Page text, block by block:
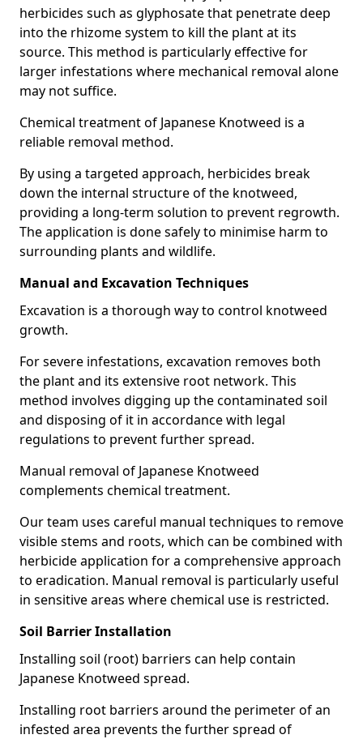
herbicides such as glyphosate that penetrate deep
into the rhizome system to kill the plant at its
source. This method is particularly effective for
larger infestations where mechanical removal alone
may not suffice.
Chemical treatment of Japanese Knotweed is a
reliable removal method.
By using a targeted approach, herbicides break
down the internal structure of the knotweed,
providing a long-term solution to prevent regrowth.
The application is done safely to minimise harm to
surrounding plants and wildlife.
Manual and Excavation Techniques
Excavation is a thorough way to control knotweed
growth.
For severe infestations, excavation removes both
the plant and its extensive root network. This
method involves digging up the contaminated soil
and disposing of it in accordance with legal
regulations to prevent further spread.
Manual removal of Japanese Knotweed
complements chemical treatment.
Our team uses careful manual techniques to remove
visible stems and roots, which can be combined with
herbicide application for a comprehensive approach
to eradication. Manual removal is particularly useful
in sensitive areas where chemical use is restricted.
Soil Barrier Installation
Installing soil (root) barriers can help contain
Japanese Knotweed spread.
Installing root barriers around the perimeter of an
infested area prevents the further spread of